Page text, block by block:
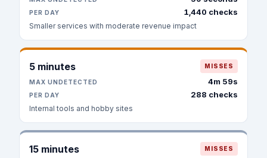
PER DAY 1,440 checks
Smaller services with moderate revenue impact
5 minutes MISSES
MAX UNDETECTED 4m 59s
PER DAY 288 checks
Internal tools and hobby sites
15 minutes MISSES